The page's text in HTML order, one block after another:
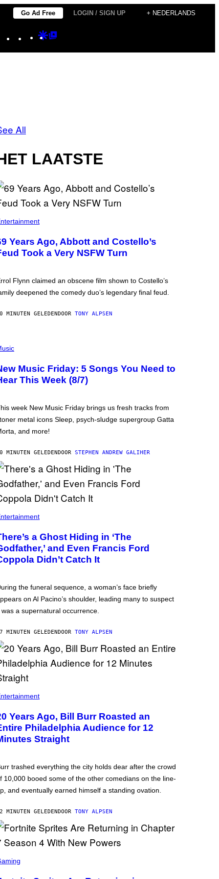
Go Ad Free LOGIN / SIGN UP + NEDERLANDS
Instagram
TikTokYouTube
Google
All
LAATSTE
Years Ago, Abbott and Costello’s
Took a Very NSFW Turn
Flynn claimed an obscene film shown to Costello’s
deepened the comedy duo’s legendary final feud.
MINUTEN GELEDEN DOOR TONY ALPSEN
Music Friday: 5 Songs You Need to
This Week (8/7)
week New Music Friday brings us fresh tracks from
metal icons Sleep, psych-sludge supergroup Gatta
and more!
MINUTEN GELEDEN DOOR STEPHEN ANDREW GALIHER
a Ghost Hiding in ‘The
and Even Francis Ford
Didn’t Catch It
the funeral sequence, a woman’s face briefly
on Al Pacino’s shoulder, leading many to suspect
was a supernatural occurrence.
MINUTEN GELEDEN DOOR TONY ALPSEN
Years Ago, Bill Burr Roasted an
Philadelphia Audience for 12
Straight
trashed everything the city holds dear after the crowd
10,000 booed some of the other comedians on the line-
and eventually earned himself a standing ovation.
MINUTEN GELEDEN DOOR TONY ALPSEN